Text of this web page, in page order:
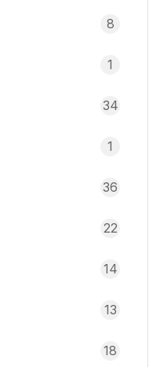
8
1
34
1
36
22
14
13
18